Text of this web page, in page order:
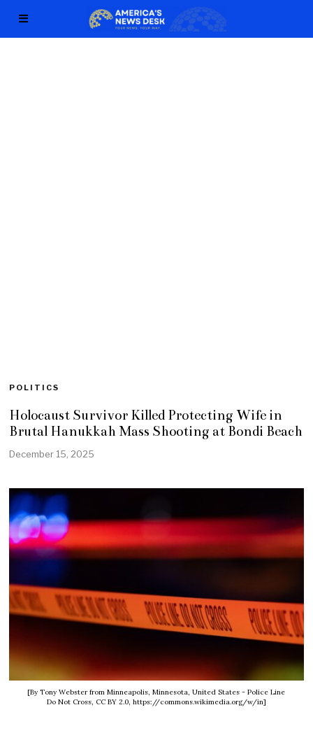
POLITICS
Holocaust Survivor Killed Protecting Wife in
Brutal Hanukkah Mass Shooting at Bondi Beach
December 15, 2025
[By Tony Webster from Minneapolis, Minnesota, United States - Police Line
Do Not Cross, CC BY 2.0, https://commons.wikimedia.org/w/in]